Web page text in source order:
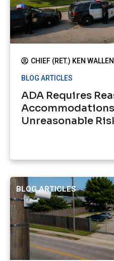
CHIEF (RET.) KEN
BLOG ARTICLES
ADA Requires
Unreasonable
BLOG ARTICLES